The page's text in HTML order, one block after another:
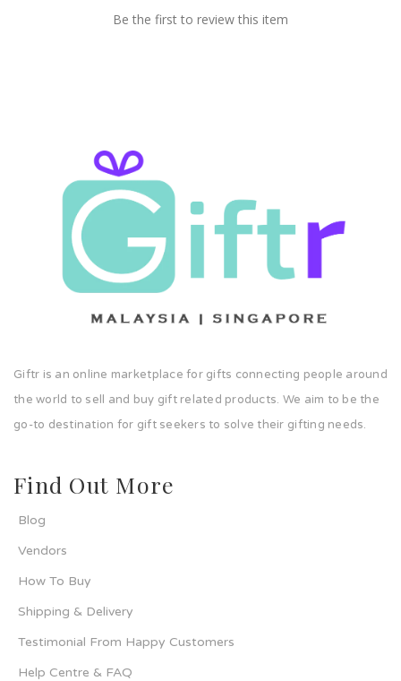
Be the first to review this item
Giftr is an online marketplace for gifts connecting people around
the world to sell and buy gift related products. We aim to be the
go-to destination for gift seekers to solve their gifting needs.
Find Out More
Blog
Vendors
How To Buy
Shipping & Delivery
Testimonial From Happy Customers
Help Centre & FAQ